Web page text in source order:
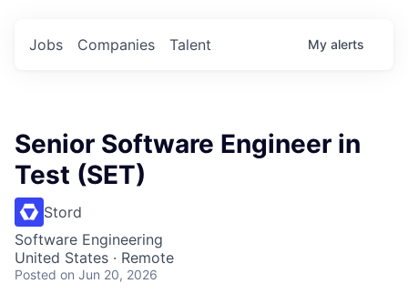
Jobs Companies Talent My alerts
Senior Software Engineer in
Test (SET)
Stord
Software Engineering
United States · Remote
Posted on Jun 20, 2026